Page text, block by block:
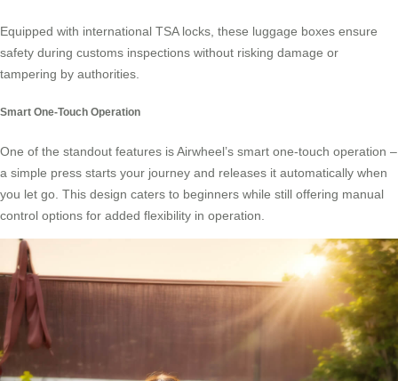
Equipped with international TSA locks, these luggage boxes ensure
safety during customs inspections without risking damage or
tampering by authorities.
Smart One-Touch Operation
One of the standout features is Airwheel’s smart one-touch operation –
a simple press starts your journey and releases it automatically when
you let go. This design caters to beginners while still offering manual
control options for added flexibility in operation.